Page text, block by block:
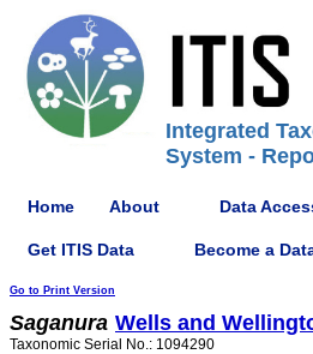
Integrated
System -
Home About Data
Get ITIS Data Become a
Go to Print Version
Saganura Wells and
Taxonomic Serial No.: 1094290